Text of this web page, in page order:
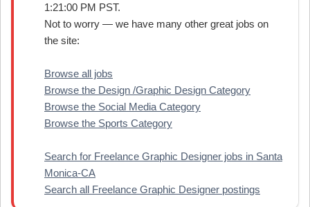
1:21:00 PM PST.
Not to worry — we have many other great jobs on
the site:
Browse all jobs
Browse the Design /Graphic Design Category
Browse the Social Media Category
Browse the Sports Category
Search for Freelance Graphic Designer jobs in Santa
Monica-CA
Search all Freelance Graphic Designer postings